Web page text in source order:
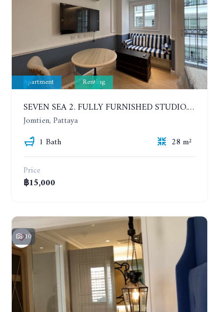
Apartment Renting
SEVEN SEA 2. FULLY FURNISHED STUDIO. 5TH FLOOR. 1 YEAR - 12,000 BAHT/MONTH
Jomtien, Pattaya
1 Bath
28 m²
Price
฿15,000
10